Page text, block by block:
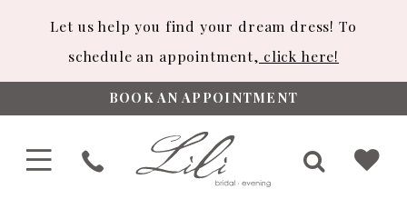
Let us help you find your dream dress! To
schedule an appointment, click here!
BOOK AN APPOINTMENT